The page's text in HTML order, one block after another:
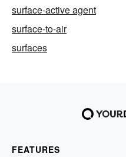
surface-active agent
surface-to-air
surfaces
FEATURES